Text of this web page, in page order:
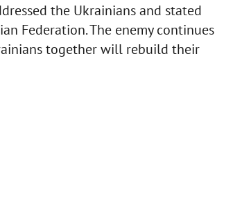
the Ukrainians and stated
Federation. The enemy continues
together will rebuild their